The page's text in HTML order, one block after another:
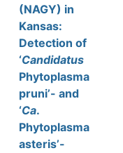
(NAGY) in
Kansas:
Detection of
‘Candidatus
Phytoplasma
pruni’- and
‘Ca.
Phytoplasma
asteris’-